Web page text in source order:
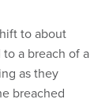
to about
a breach of a
as they
breached